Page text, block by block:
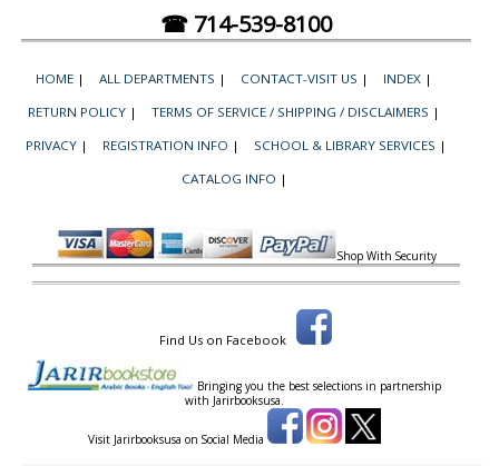
☎ 714-539-8100
HOME | ALL DEPARTMENTS | CONTACT-VISIT US | INDEX |
RETURN POLICY | TERMS OF SERVICE / SHIPPING / DISCLAIMERS |
PRIVACY | REGISTRATION INFO | SCHOOL & LIBRARY SERVICES |
CATALOG INFO |
Shop With Security
Find Us on Facebook
Bringing you the best selections in partnership
with Jarirbooksusa.
Visit Jarirbooksusa on Social Media